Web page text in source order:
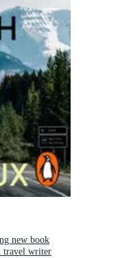
new book
travel writer